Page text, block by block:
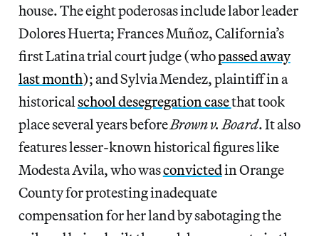
house. The eight poderosas include labor leader
Dolores Huerta; Frances Muñoz, California’s
first Latina trial court judge (whopassed away
last month); and Sylvia Mendez, plaintiff in a
historical school desegregation casethat took
place several years beforeBrown v. Board. It also
features lesser-known historical figures like
Modesta Avila, who wasconvictedin Orange
County for protesting inadequate
compensation for her land by sabotaging the